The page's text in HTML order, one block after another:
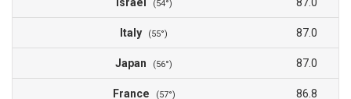
Israel (54°) 87.0
Italy (55°) 87.0
Japan (56°) 87.0
France (57°) 86.8